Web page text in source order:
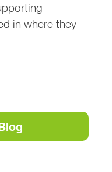
in where they